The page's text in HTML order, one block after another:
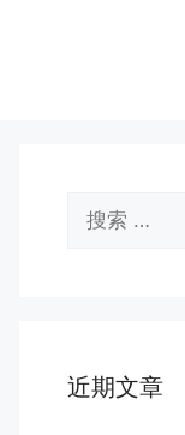
索：
近期文章